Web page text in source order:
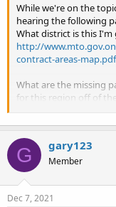
While we're on the
hearing the following
What district is this I'm
http://
contract-areas-map.pdf
What are the missing
for this region off of
Minden, Gravenhurst,
together for the
those areas.
Patrol 2 -
Patrol 3 - Gravenhurst
Patrol 4 - Huntsville
G gary123
Member
Dec 7, 2021